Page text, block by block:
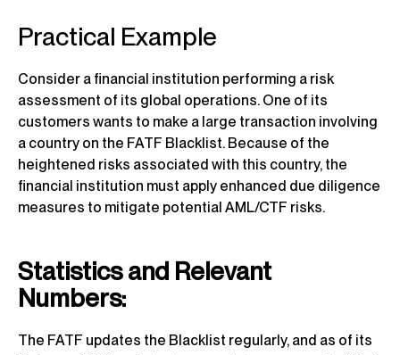
Practical Example
Consider a financial institution performing a risk
assessment of its global operations. One of its
customers wants to make a large transaction involving
a country on the FATF Blacklist. Because of the
heightened risks associated with this country, the
financial institution must apply enhanced due diligence
measures to mitigate potential AML/CTF risks.
Statistics and Relevant
Numbers:
The FATF updates the Blacklist regularly, and as of its